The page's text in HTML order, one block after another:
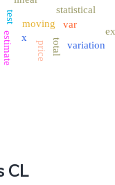
statistical
test moving
estimate
var
x
price total variation
CL